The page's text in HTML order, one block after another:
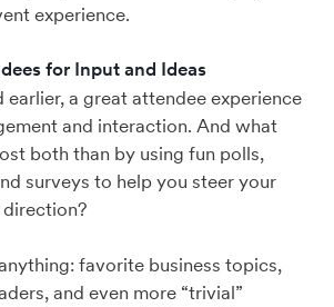
experience.
for Input and Ideas
a great attendee experience
and interaction. And what
both than by using fun polls,
surveys to help you steer your
favorite business topics,
and even more “trivial”